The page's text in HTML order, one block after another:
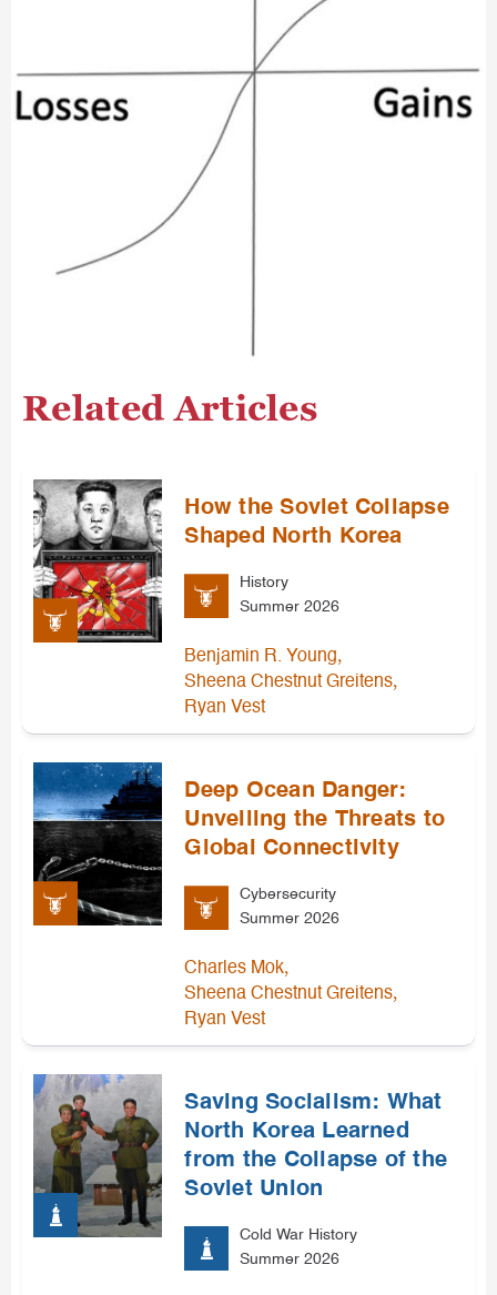
Related Articles
How the Soviet Collapse
Shaped North Korea
History
Summer 2026
Benjamin R. Young,
Sheena Chestnut Greitens,
Ryan Vest
Deep Ocean Danger:
Unveiling the Threats to
Global Connectivity
Cybersecurity
Summer 2026
Charles Mok,
Sheena Chestnut Greitens,
Ryan Vest
Saving Socialism: What
North Korea Learned
from the Collapse of the
Soviet Union
Cold War History
Summer 2026